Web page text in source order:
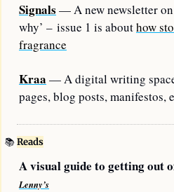
Signals — A new newsletter on
why’ – issue 1 is about how
fragrance
Kraa — A digital writing
pages, blog posts, manifestos,
📚Reads
Lenny’s